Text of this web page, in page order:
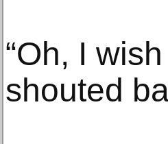
“Oh, I
shouted